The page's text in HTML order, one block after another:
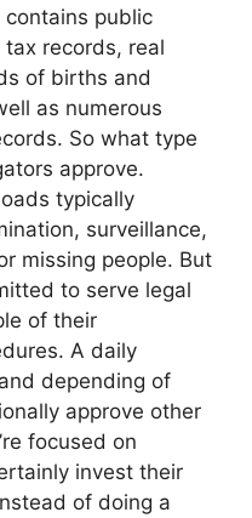
public
records, real
of births and
as numerous
So what type
approve.
typically
surveillance,
missing people. But
to serve legal
of their
A daily
depending of
approve other
focused on
invest their
of doing a